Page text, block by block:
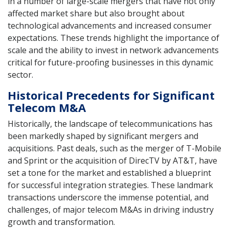
affected market share but also brought about
technological advancements and increased consumer
expectations. These trends highlight the importance of
scale and the ability to invest in network advancements
critical for future-proofing businesses in this dynamic
sector.
Historical Precedents for Significant
Telecom M&A
Historically, the landscape of telecommunications has
been markedly shaped by significant mergers and
acquisitions. Past deals, such as the merger of T-Mobile
and Sprint or the acquisition of DirecTV by AT&T, have
set a tone for the market and established a blueprint
for successful integration strategies. These landmark
transactions underscore the immense potential, and
challenges, of major telecom M&As in driving industry
growth and transformation.